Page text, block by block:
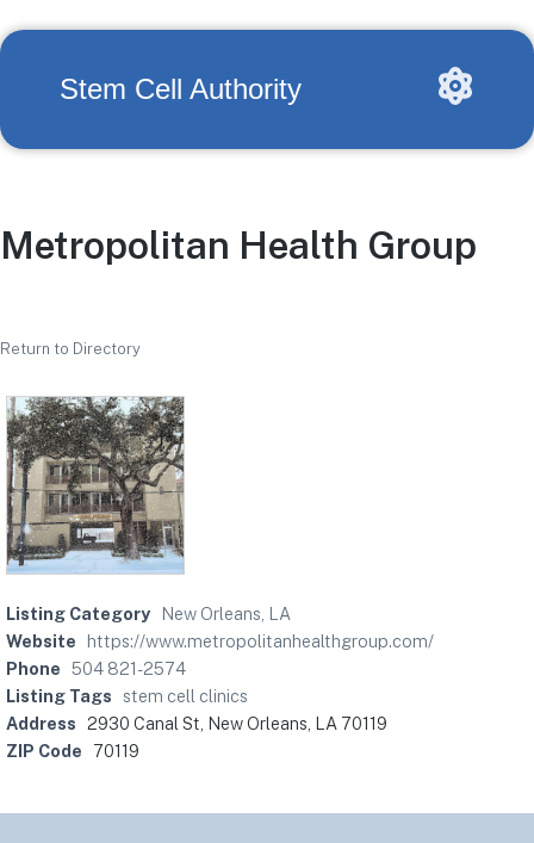
Stem Cell Authority
Metropolitan Health Group
Return to Directory
Listing Category
New Orleans, LA
Website
https://www.metropolitanhealthgroup.com/
Phone 504 821-2574
Listing Tags
stem cell clinics
Address 2930 Canal St, New Orleans, LA 70119
ZIP Code
70119